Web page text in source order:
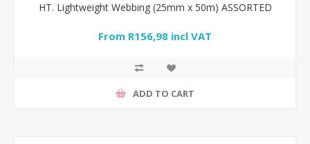
HT. Lightweight Webbing (25mm x 50m) ASSORTED
From R156,98 incl VAT
ADD TO CART